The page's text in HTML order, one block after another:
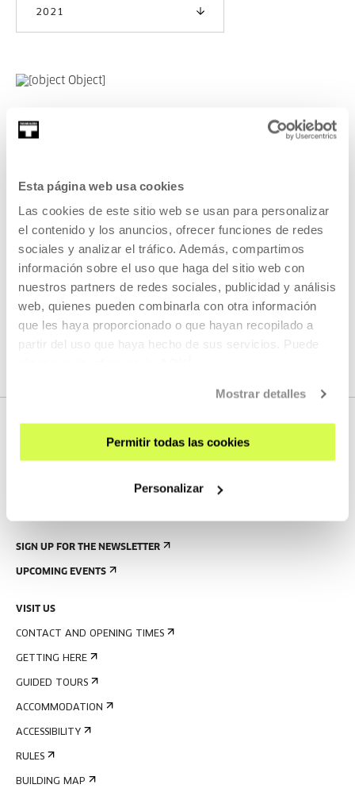
Esta página web usa cookies
Las cookies de este sitio web se usan para personalizar
el contenido y los anuncios, ofrecer funciones de redes
sociales y analizar el tráfico. Además, compartimos
información sobre el uso que haga del sitio web con
nuestros partners de redes sociales, publicidad y análisis
web, quienes pueden combinarla con otra información
que les haya proporcionado o que hayan recopilado a
partir del uso que haya hecho de sus servicios. Puede
Mostrar detalles
Permitir todas las cookies
Personalizar
2021
Cinema for the ears - Non dago
Lekeitio? 2021
we invited an artist to verbally comment on the Lekeitioak
by Mikel Laboa, more than to elicit academi
READ MORE
SEE ALL ARTISTS AND CREATORS
SIGN UP FOR THE NEWSLETTER
UPCOMING EVENTS
VISIT US
CONTACT AND OPENING TIMES
GETTING HERE
GUIDED TOURS
ACCOMMODATION
ACCESSIBILITY
RULES
BUILDING MAP